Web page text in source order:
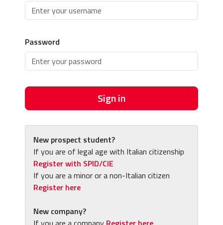
Password
Sign in
New prospect student?
If you are of legal age with Italian citizenship
Register with SPID/CIE
If you are a minor or a non-Italian citizen
Register here
New company?